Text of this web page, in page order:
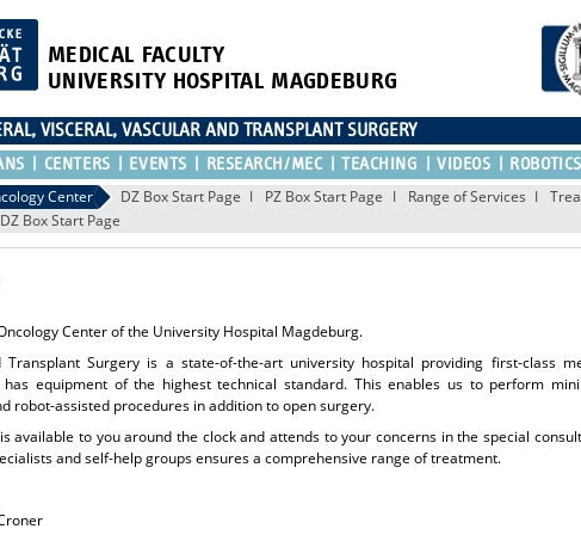
MEDICAL FACULTY
UNIVERSITY HOSPITAL MAGDEBURG
VISCERAL, VASCULAR AND TRANSPLANT SURGERY
CENTERS EVENTS RESEARCH/MEC TEACHING VIDEOS ROBOTICS
Center DZ Box Start Page PZ Box Start Page Range of Services
DZ Box Start Page
Center of the University Hospital Magdeburg.
Transplant Surgery is a state-of-the-art university hospital providing first-class
equipment of the highest technical standard. This enables us to perform
robot-assisted procedures in addition to open surgery.
available to you around the clock and attends to your concerns in the special
and self-help groups ensures a comprehensive range of treatment.